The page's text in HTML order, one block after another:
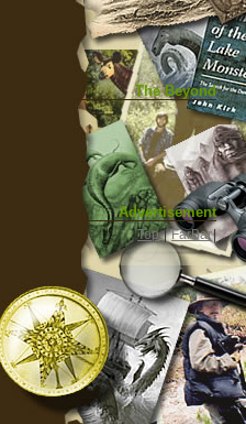
The Beyond
Advertisement
|Top|FarBar|